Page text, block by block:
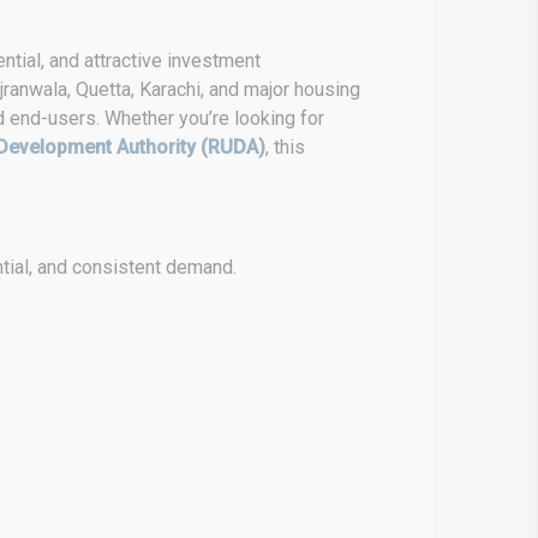
and attractive investment
Quetta, Karachi, and major housing
users. Whether you’re looking for
Authority (RUDA), this
and consistent demand.